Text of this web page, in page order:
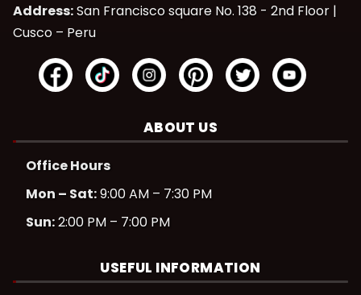
Address:San Francisco square No. 138 - 2nd Floor |
Cusco – Peru
ABOUT US
Office Hours
Mon – Sat:9:00 AM – 7:30 PM
Sun:2:00 PM – 7:00 PM
USEFUL INFORMATION